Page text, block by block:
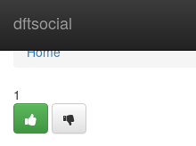
dftsocial
Home
Home
1